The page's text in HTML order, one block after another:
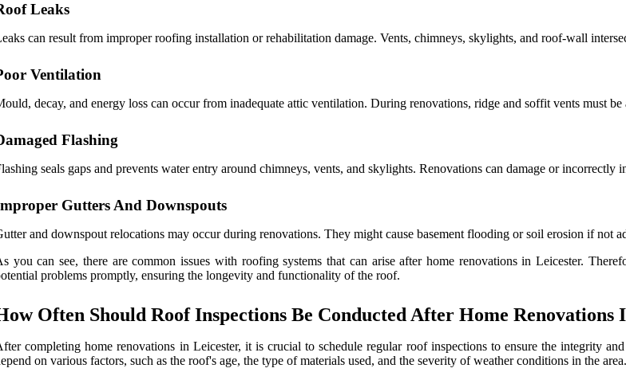
Leaks
can result from improper roofing installation or rehabilitation damage. Vents, chimneys, skylights, and roof-wall
Ventilation
decay, and energy loss can occur from inadequate attic ventilation. During renovations, ridge and soffit vents must
Flashing
seals gaps and prevents water entry around chimneys, vents, and skylights. Renovations can damage or incorrectly
Gutters And Downspouts
and downspout relocations may occur during renovations. They might cause basement flooding or soil erosion if not
you can see, there are common issues with roofing systems that can arise after home renovations in Leicester.
problems promptly, ensuring the longevity and functionality of the roof.
Often Should Roof Inspections Be Conducted After Home Renovations
completing home renovations in Leicester, it is crucial to schedule regular roof inspections to ensure the integrity
on various factors, such as the roof's age, the type of materials used, and the severity of weather conditions in the area.